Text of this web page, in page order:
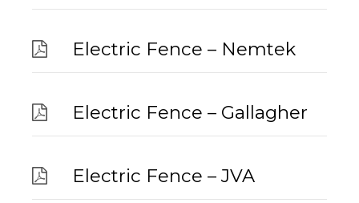
Electric Fence – Nemtek
Electric Fence – Gallagher
Electric Fence – JVA